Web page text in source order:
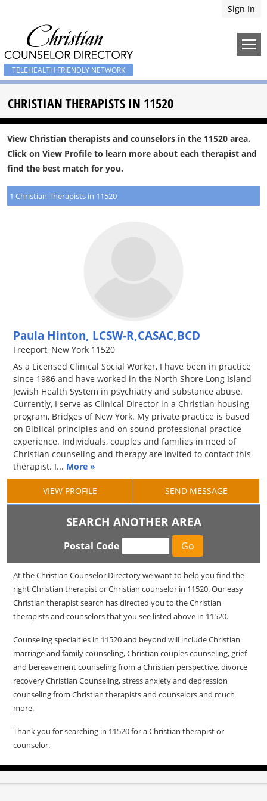
Sign In
TELEHEALTH FRIENDLY NETWORK
CHRISTIAN THERAPISTS IN 11520
View Christian therapists and counselors in the 11520 area.
Click on View Profile to learn more about each therapist and
find the best match for you.
1 Christian Therapists in 11520
Paula Hinton, LCSW-R,CASAC,BCD
Freeport, New York 11520
As a Licensed Clinical Social Worker, I have been in practice
since 1986 and have worked in the North Shore Long Island
Jewish Health System in psychiatry and substance abuse.
Currently, I serve as Clinical Director in a Christian housing
program, Bridges of New York. My private practice is based
on Biblical principles and on sound professional practice
experience. Individuals, couples and families in need of
Christian counseling and therapy are invited to contact this
therapist. I... More »
VIEW PROFILE SEND MESSAGE
SEARCH ANOTHER AREA
Postal Code
At the Christian Counselor Directory we want to help you find the
right Christian therapist or Christian counselor in 11520. Our easy
Christian therapist search has directed you to the Christian
therapists and counselors that you see listed above in 11520.
Counseling specialties in 11520 and beyond will include Christian
marriage and family counseling, Christian couples counseling, grief
and bereavement counseling from a Christian perspective, divorce
recovery Christian Counseling, stress anxiety and depression
counseling from Christian therapists and counselors and much
more.
Thank you for searching in 11520 for a Christian therapist or
counselor.